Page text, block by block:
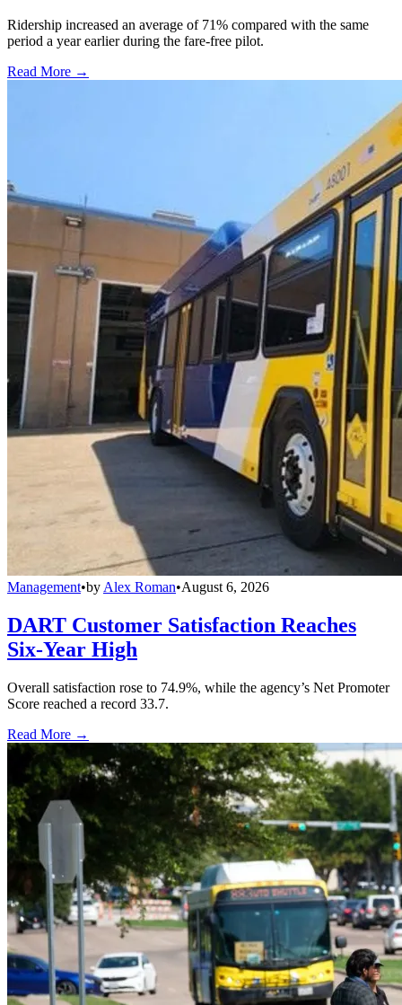
Ridership increased an average of 71% compared with the same
period a year earlier during the fare-free pilot.
Read More →
Management•by Alex Roman•August 6, 2026
DART Customer Satisfaction Reaches
Six-Year High
Overall satisfaction rose to 74.9%, while the agency’s Net Promoter
Score reached a record 33.7.
Read More →